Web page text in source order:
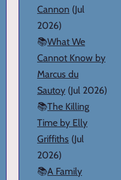
Cannon (Jul
2026)
📚What We
Cannot Know by
Marcus du
Sautoy (Jul 2026)
📚The Killing
Time by Elly
Griffiths (Jul
2026)
📚A Family